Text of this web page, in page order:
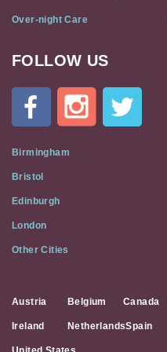
Over-night Care
Cat
Flat
Social
Media
FOLLOW US
Birmingham
Bristol
Edinburgh
London
Other Cities
Austria Belgium Canada
Ireland NetherlandsSpain